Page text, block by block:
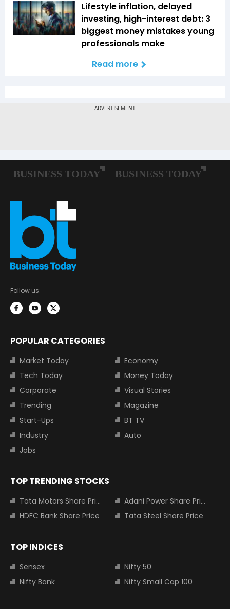
Lifestyle inflation, delayed
investing, high-interest debt: 3
biggest money mistakes young
professionals make
Read more
Follow us:
POPULAR CATEGORIES
Market Today
Economy
Tech Today
Money Today
Corporate
Visual Stories
Trending
Magazine
Start-Ups
BT TV
Industry
Auto
Jobs
TOP TRENDING STOCKS
Tata Motors Share Price
Adani Power Share Price
HDFC Bank Share Price
Tata Steel Share Price
TOP INDICES
Sensex
Nifty 50
Nifty Bank
Nifty Small Cap 100